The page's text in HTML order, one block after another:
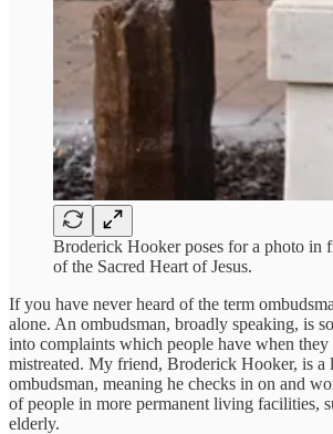
Broderick Hooker poses for a photo in
of the Sacred Heart of Jesus.
If you have never heard of the term
alone. An ombudsman, broadly speaking, is
into complaints which people have when they
mistreated. My friend, Broderick Hooker, is a
ombudsman, meaning he checks in on and
of people in more permanent living facilities,
elderly.